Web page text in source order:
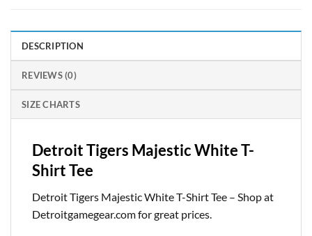
DESCRIPTION
REVIEWS (0)
SIZE CHARTS
Detroit Tigers Majestic White T-
Shirt Tee
Detroit Tigers Majestic White T-Shirt Tee – Shop at
Detroitgamegear.com for great prices.